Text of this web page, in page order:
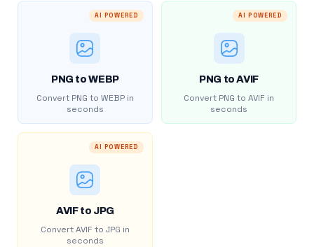
AI POWERED
PNG to WEBP
Convert PNG to WEBP in
seconds
AI POWERED
PNG to AVIF
Convert PNG to AVIF in
seconds
AI POWERED
AVIF to JPG
Convert AVIF to JPG in
seconds